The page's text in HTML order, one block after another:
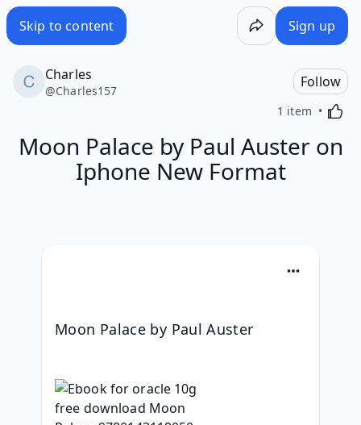
Skip to content Sign up
Charles
@Charles157
Follow
1 item
Moon Palace by Paul Auster on
Iphone New Format
Moon Palace by Paul Auster